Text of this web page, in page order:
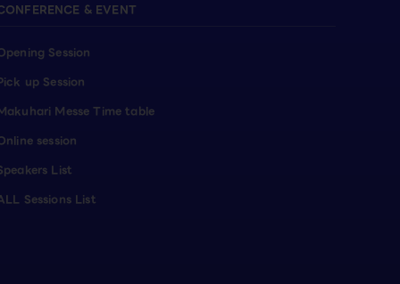
& EVENT
Session
up Session
Messe Time table
session
List
Sessions List